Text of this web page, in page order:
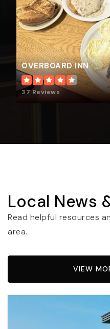
OVERBOARD INN
37 Reviews
Local News
Read helpful resources
area.
VIEW